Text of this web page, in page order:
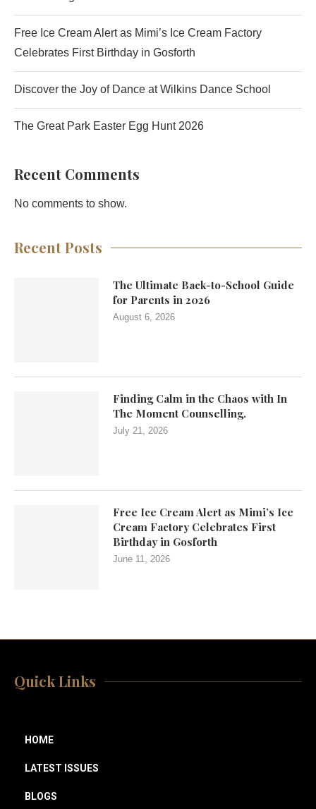
Free Ice Cream Alert as Mimi’s Ice Cream Factory
Celebrates First Birthday in Gosforth
Discover the Joy of Dance at Wilkins Dance School
The Great Park Easter Egg Hunt 2026
Recent Comments
No comments to show.
Recent Posts
The Ultimate Back-to-School Guide
for Parents in 2026
August 6, 2026
Finding Calm in the Chaos with In
The Moment Counselling.
July 21, 2026
Free Ice Cream Alert as Mimi’s Ice
Cream Factory Celebrates First
Birthday in Gosforth
June 11, 2026
Quick Links
HOME
LATEST ISSUES
BLOGS